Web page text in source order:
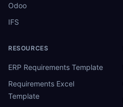
Odoo
IFS
RESOURCES
ERP Requirements Template
Requirements Excel
Template